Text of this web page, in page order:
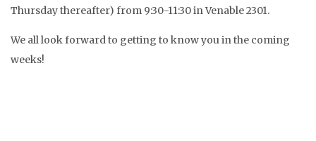
Thursday thereafter) from 9:30-11:30 in Venable 2301.
We all look forward to getting to know you in the coming
weeks!